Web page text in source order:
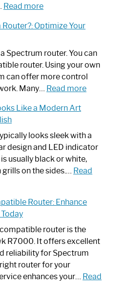
Read more:
to
Spectrum
Router
Not
Working:
by-
Guide
Optimize Your
Spectrum router. You can
router. Using your own
can offer more control
Many… Read more:
Spectrum
Router?:
Optimize
Your
Like a Modern Art
looks sleek with a
design and LED indicator
usually black or white,
on the sides.… Read
Router: Enhance
router is the
R7000. It offers excellent
reliability for Spectrum
router for your
enhances your… Read